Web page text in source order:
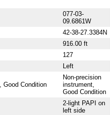
077-03-
09.6861W
42-38-27.3384N
916.00 ft
127
Left
Good Condition
Non-precision
instrument,
Good Condition
2-light PAPI on
left side